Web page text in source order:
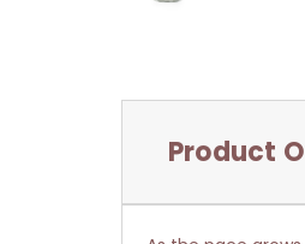
Product